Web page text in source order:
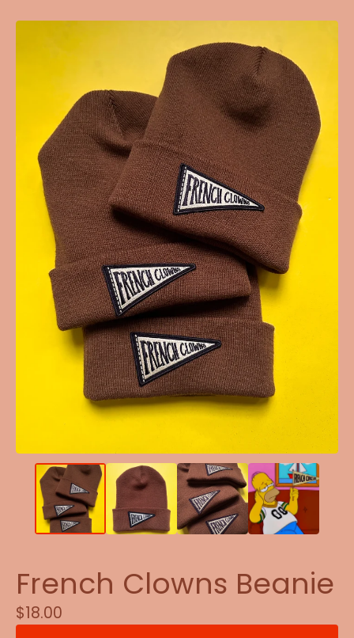
French Clowns Beanie
$18.00